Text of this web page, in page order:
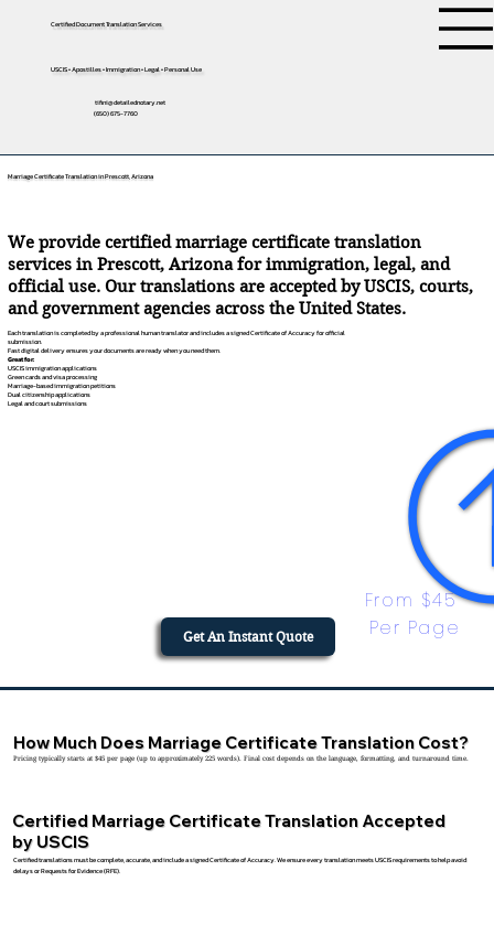
Certified Document Translation Services
USCIS • Apostilles • Immigration • Legal • Personal Use
tifini@detailednotary.net
(650) 675-7760
Marriage Certificate Translation in Prescott, Arizona
We provide certified marriage certificate translation
services in Prescott, Arizona for immigration, legal, and
official use. Our translations are accepted by USCIS, courts,
and government agencies across the United States.
Each translation is completed by a professional human translator and includes a signed Certificate of Accuracy for official
submission.
Fast digital delivery ensures your documents are ready when you need them.
Great for:
USCIS immigration applications
Green cards and visa processing
Marriage-based immigration petitions
Dual citizenship applications
Legal and court submissions
From $45
Per Page
Get An Instant Quote
Certified Marriage Certificate Translation Accepted
by USCIS
Certified translations must be complete, accurate, and include a signed Certificate of Accuracy. We ensure every translation meets USCIS requirements to help avoid
delays or Requests for Evidence (RFE).
How Much Does Marriage Certificate Translation Cost?
Pricing typically starts at $45 per page (up to approximately 225 words). Final cost depends on the language, formatting, and turnaround time.